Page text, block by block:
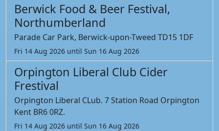
Berwick Food & Beer Festival,
Northumberland
Parade Car Park, Berwick-upon-Tweed TD15 1DF
Fri 14 Aug 2026 until Sun 16 Aug 2026
Orpington Liberal Club Cider
Frestival
Orpington Liberal CLub. 7 Station Road Orpington
Kent BR6 0RZ.
Fri 14 Aug 2026 until Sun 16 Aug 2026